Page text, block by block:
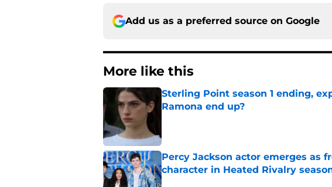
Add us as a preferred source on Google
More like this
Sterling Point season 1 ending,
Ramona end up?
Percy Jackson actor emerges as
character in Heated Rivalry
Published by on Invalid Date